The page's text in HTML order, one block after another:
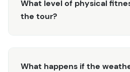
through beautiful aspen groves,
San Miguel, or vast open
peaceful and still.
Find your winter bliss with a
in the heart of Telluride,
What level of physical
the tour?
What happens if the